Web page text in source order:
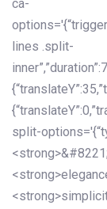
ca-
lines .split-
split-